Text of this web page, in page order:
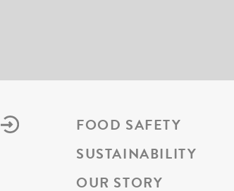
FOOD SAFETY
SUSTAINABILITY
OUR STORY